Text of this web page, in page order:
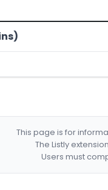
This page is for
The Listly
Users must